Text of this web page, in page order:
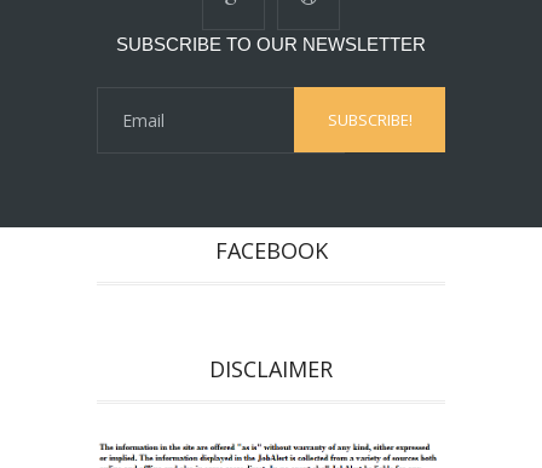
SUBSCRIBE TO OUR NEWSLETTER
FACEBOOK
DISCLAIMER